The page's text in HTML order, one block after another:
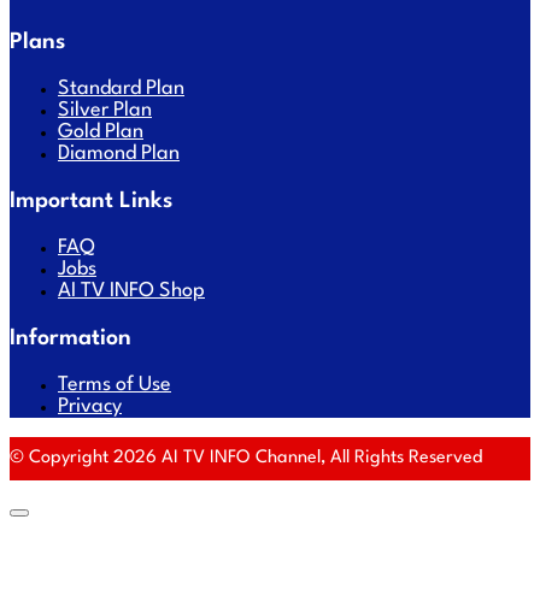
Plans
Standard Plan
Silver Plan
Gold Plan
Diamond Plan
Important Links
FAQ
Jobs
AI TV INFO Shop
Information
Terms of Use
Privacy
© Copyright 2026 AI TV INFO Channel, All Rights Reserved